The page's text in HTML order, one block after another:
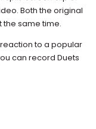
Both the original
the same time.
to a popular
can record Duets